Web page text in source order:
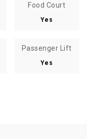
Food Court
Yes
Passenger Lift
Yes